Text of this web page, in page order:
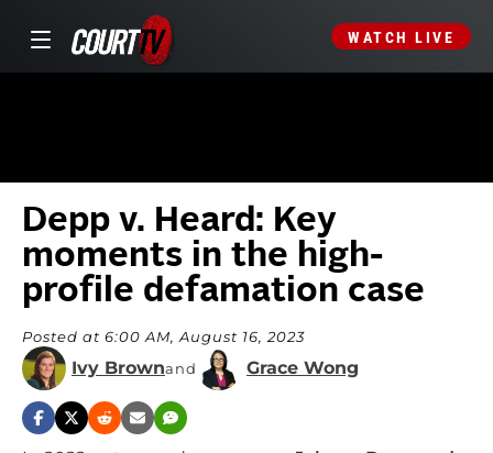
WATCH LIVE
Depp v. Heard: Key
moments in the high-
profile defamation case
Posted at 6:00 AM, August 16, 2023
Ivy Brownand Grace Wong